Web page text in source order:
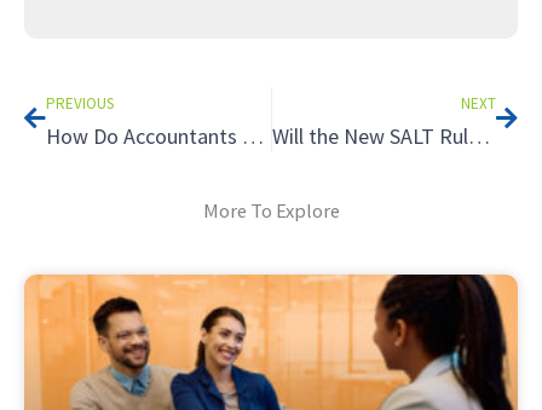
PREVIOUS
How Do Accountants Charge Upfront for Their Services?
NEXT
Will the New SALT Rules Mean a Tax Increase? Avoid the Tax Cliff Using Income Timing
More To Explore